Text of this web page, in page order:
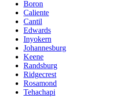
Boron
Caliente
Cantil
Edwards
Inyokern
Johannesburg
Keene
Randsburg
Ridgecrest
Rosamond
Tehachapi